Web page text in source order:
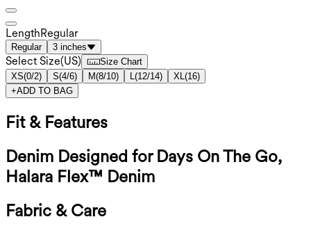
LengthRegular
Regular 3 inches
Select Size(US)
Size Chart
XS(0/2) S(4/6) M(8/10) L(12/14) XL(16)
+ADD TO BAG
Fit & Features
Denim Designed for Days On The Go,
Halara Flex™ Denim
Fabric & Care